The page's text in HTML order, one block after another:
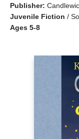
Publisher:
Juvenile Fiction /
Ages 5-8